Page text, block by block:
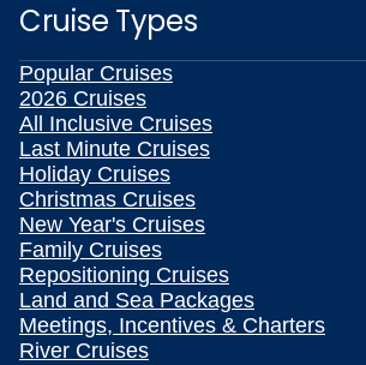
Cruise Types
Popular Cruises
2026 Cruises
All Inclusive Cruises
Last Minute Cruises
Holiday Cruises
Christmas Cruises
New Year's Cruises
Family Cruises
Repositioning Cruises
Land and Sea Packages
Meetings, Incentives & Charters
River Cruises